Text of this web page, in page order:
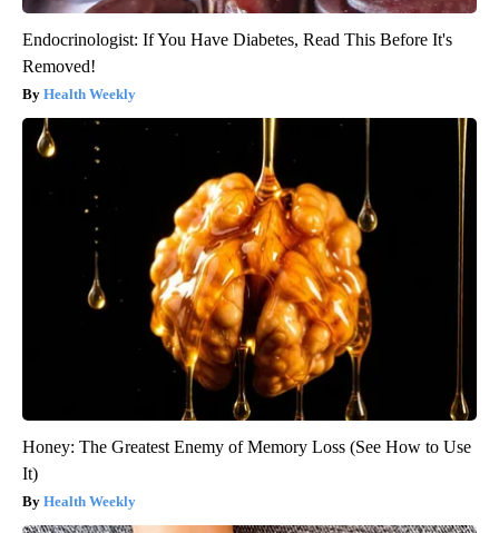
Endocrinologist: If You Have Diabetes, Read This Before It's
Removed!
Health Weekly
Honey: The Greatest Enemy of Memory Loss (See How to Use
It)
Health Weekly